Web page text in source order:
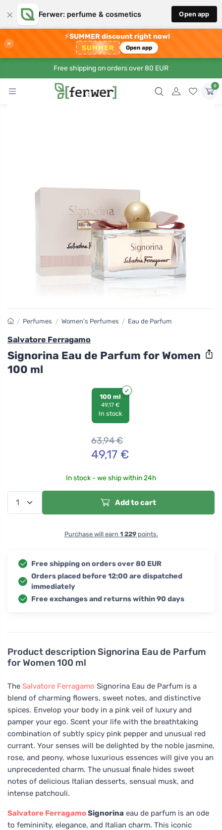
× Ferwer: perfume & cosmetics Open app
×
⚡SUMMER discount right now!
SUMMER Open app
Free shipping on orders over 80 EUR
0
Product descriptionSignorina Eau de Parfum
for Women 100 ml
The Salvatore Ferragamo Signorina Eau de Parfum is a
blend of charming flowers, sweet notes, and distinctive
spices. Envelop your body in a pink veil of luxury and
pamper your ego. Scent your life with the breathtaking
combination of subtly spicy pink pepper and unusual red
currant. Your senses will be delighted by the noble jasmine,
rose, and peony, whose luxurious essences will give you an
unprecedented charm. The unusual finale hides sweet
notes of delicious Italian desserts, sensual musk, and
intense patchouli.
Salvatore FerragamoSignorina eau de parfum is an ode
to femininity, elegance, and Italian charm. This iconic
/ Perfumes / Women's Perfumes / Eau de Parfum
Salvatore Ferragamo
Signorina Eau de Parfum for Women
100 ml
100 ml
49,17 €
In stock
63,94€
49,17 €
In stock - we ship within 24h
Add to cart
Purchase will earn 1 229points.
Free shipping on orders over 80 EUR
Orders placed before 12:00 are dispatched
immediately
Free exchanges and returns within 90 days